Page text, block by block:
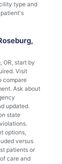
type and
OR, start by
Visit
compare
Ask about
updated.
state
options,
versus
patients or
care and